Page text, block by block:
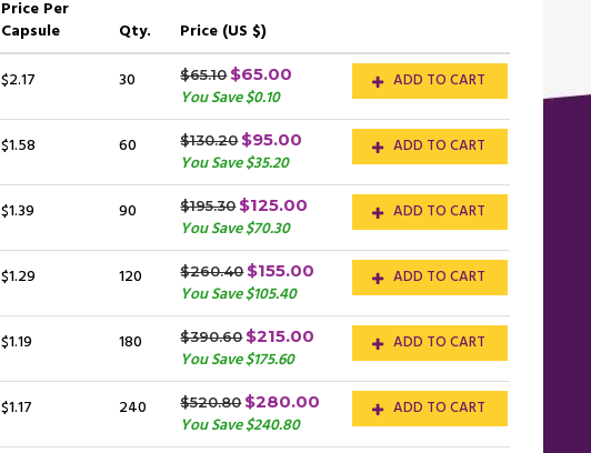
Price Per
Capsule
Qty.
Price (US $)
$2.17
30 $65.10 $65.00
You Save $0.10
ADD TO CART
$1.58 60 $130.20 $95.00
You Save $35.20
ADD TO CART
$1.39 90 $195.30 $125.00
You Save $70.30
ADD TO CART
$1.29 120 $260.40 $155.00
You Save $105.40
ADD TO CART
$1.19 180 $390.60 $215.00
You Save $175.60
ADD TO CART
$1.17 240 $520.80 $280.00
You Save $240.80
ADD TO CART